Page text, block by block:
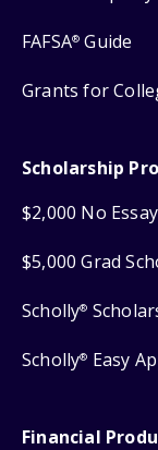
FAFSA® Guide
Grants for
Scholarship
$2,000 No
$5,000 Grad
Scholly®
Scholly® Easy
Financial